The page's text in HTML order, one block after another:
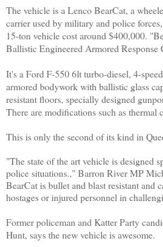
The vehicle is a Lenco BearCat, a
carrier used by military and police
15-ton vehicle cost around $400,000.
Ballistic Engineered Armored
It's a Ford F-550 6lt turbo-­diesel, 4-
armored bodywork with ballistic glass
resistant floors, specially designed
There are modifications such as thermal
This is only the second of its kind in
"The state of the art vehicle is designed
police situations.," Barron River MP
BearCat is bullet and blast resistant and
hostages or injured personnel in
Former policeman and Katter Party
Hunt, says the new vehicle is awesome.